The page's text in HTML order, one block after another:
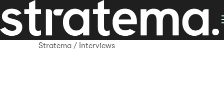
Stratema / Interviews